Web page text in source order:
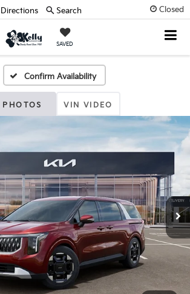
Closed
SAVED
Directions Search
Confirm Availability
PHOTOS VIN VIDEO